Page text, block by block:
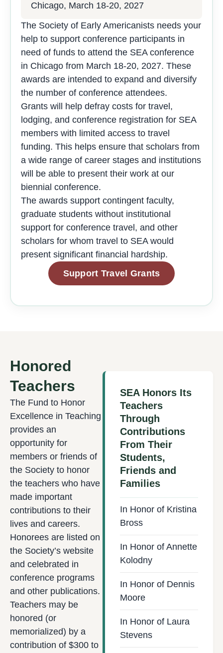
Chicago, March 18-20, 2027
The Society of Early Americanists needs your
help to support conference participants in
need of funds to attend the SEA conference
in Chicago from March 18-20, 2027. These
awards are intended to expand and diversify
the number of conference attendees.
Grants will help defray costs for travel,
lodging, and conference registration for SEA
members with limited access to travel
funding. This helps ensure that scholars from
a wide range of career stages and institutions
will be able to present their work at our
biennial conference.
The awards support contingent faculty,
graduate students without institutional
support for conference travel, and other
scholars for whom travel to SEA would
present significant financial hardship.
Support Travel Grants
Honored
Teachers
The Fund to Honor
Excellence in Teaching
provides an
opportunity for
members or friends of
the Society to honor
the teachers who have
made important
contributions to their
lives and careers.
Honorees are listed on
the Society’s website
and celebrated in
conference programs
and other publications.
Teachers may be
honored (or
memorialized) by a
contribution of $300 to
SEA Honors Its
Teachers
Through
Contributions
From Their
Students,
Friends and
Families
In Honor of Kristina
Bross
In Honor of Annette
Kolodny
In Honor of Dennis
Moore
In Honor of Laura
Stevens